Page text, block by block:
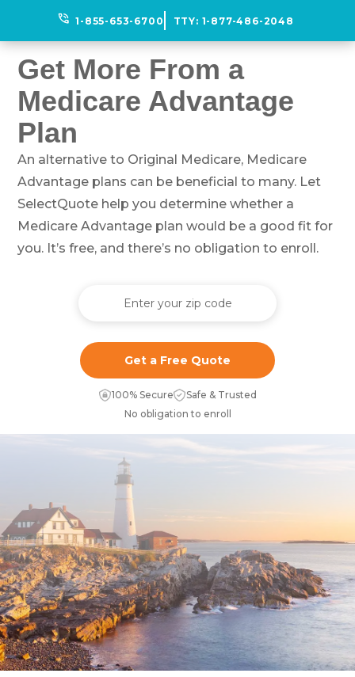
phone_in_talk 1-855-653-6700 TTY: 1-877-486-2048
Get More From a
Medicare Advantage
Plan
An alternative to Original Medicare, Medicare
Advantage plans can be beneficial to many. Let
SelectQuote help you determine whether a
Medicare Advantage plan would be a good fit for
you. It’s free, and there’s no obligation to enroll.
Get a Free Quote
100% Secure
Safe & Trusted
No obligation to enroll